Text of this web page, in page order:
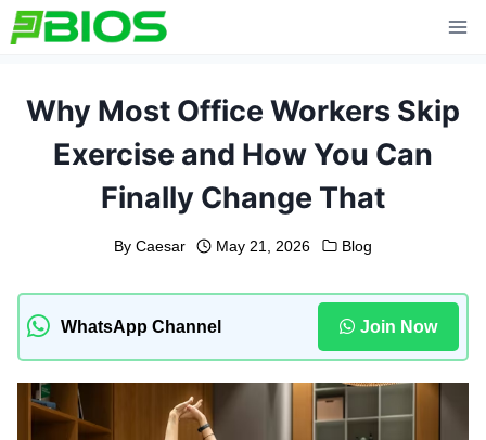
Skip
to
Why Most Office Workers Skip
Exercise and How You Can
Finally Change That
By Caesar May 21, 2026 Blog
WhatsApp Channel Join Now